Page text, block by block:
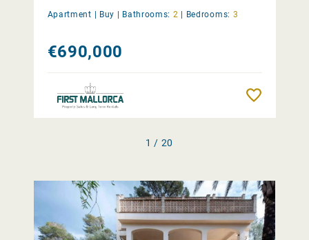
Apartment | Buy | Bathrooms: 2 | Bedrooms: 3
€690,000
1 / 20